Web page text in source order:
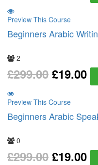
Preview This Course
Beginners Arabic
2
£299.00 £19.00
Preview This Course
Beginners Arabic
0
£299.00 £19.00